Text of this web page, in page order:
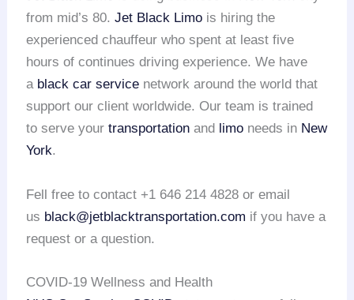
from mid’s 80.Jet Black Limo is hiring the
experienced chauffeur who spent at least five
hours of continues driving experience. We have
a black car service network around the world that
support our client worldwide. Our team is trained
to serve yourtransportation and limo needs in New
York.
Fell free to contact +1 646 214 4828 or email
us black@jetblacktransportation.com if you have a
request or a question.
COVID-19 Wellness and Health